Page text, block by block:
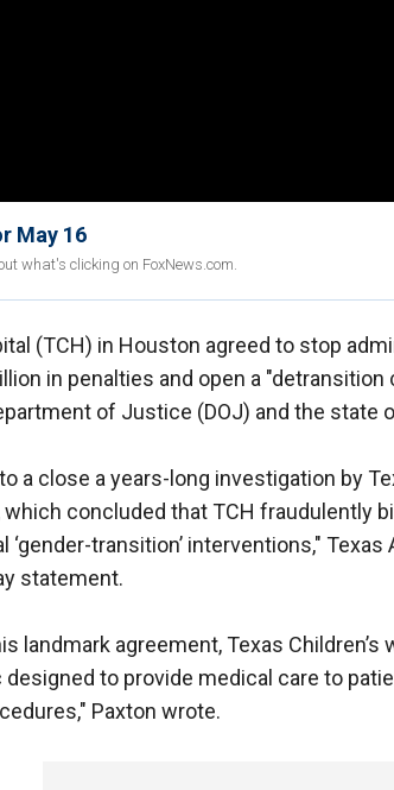
May 16
what's clicking on FoxNews.com.
(TCH) in Houston agreed to stop
in penalties and open a
of Justice (DOJ) and the state
a close a years-long investigation by
concluded that TCH fraudulently
‘gender-transition’ interventions," Texas
statement.
landmark agreement, Texas
to provide medical care to
Paxton wrote.